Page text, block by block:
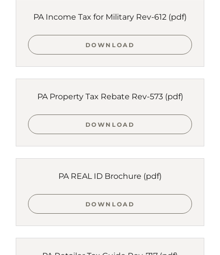
PA Income Tax for Military Rev-612 (pdf)
DOWNLOAD
PA Property Tax Rebate Rev-573(pdf)
DOWNLOAD
PA REAL ID Brochure (pdf)
DOWNLOAD